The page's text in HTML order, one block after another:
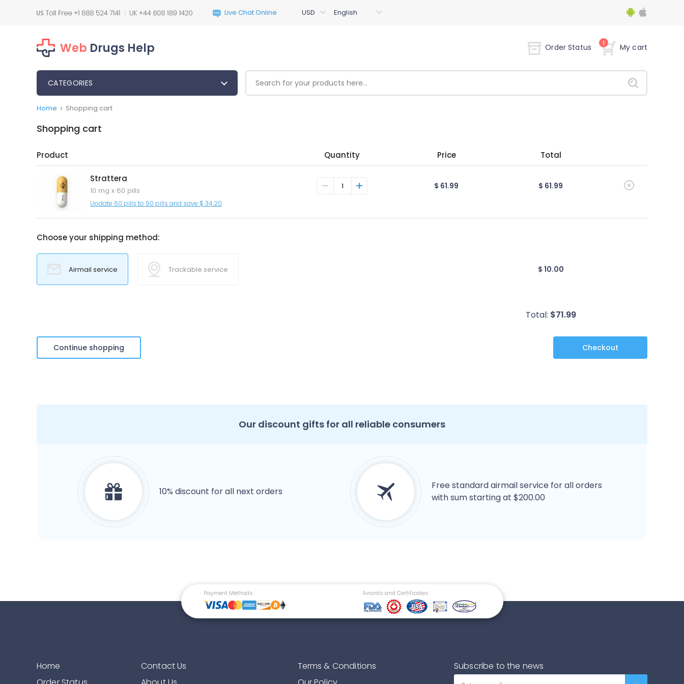
Web Drugs Help Order Status My cart
1
CATEGORIES
Home > Shopping cart
Shopping cart
Product Quantity Price Total
Strattera
10 mg x 60 pills
Update 60 pills to 90 pills and save $ 34.20
$ 61.99 $ 61.99
Choose your shipping method:
Airmail service Trackable service $ 10.00
Total: $71.99
Continue shopping
Our discount gifts for all reliable consumers
10% discount for all next orders
Free standard airmail service for all orders
with sum starting at $200.00
Payment Methods Awards and Certificates
Home
Contact Us
Terms & Conditions
Subscribe to the news